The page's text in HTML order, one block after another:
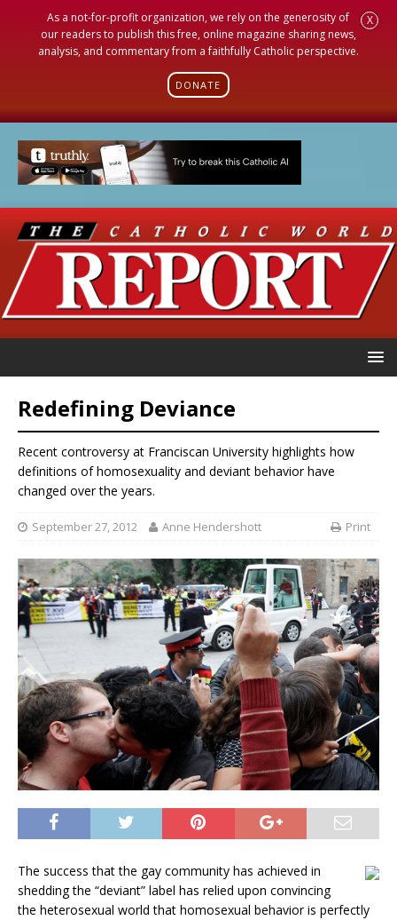
As a not-for-profit organization, we rely on the generosity of
our readers to publish this free, online magazine sharing news,
analysis, and commentary from a faithfully Catholic perspective.
DONATE
X
Redefining Deviance
Recent controversy at Franciscan University highlights how
definitions of homosexuality and deviant behavior have
changed over the years.
September 27, 2012 Anne Hendershott Print
The success that the gay community has achieved in
shedding the “deviant” label has relied upon convincing
the heterosexual world that homosexual behavior is perfectly